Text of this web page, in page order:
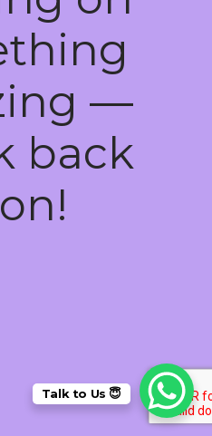
—
back
Talk to Us 😇